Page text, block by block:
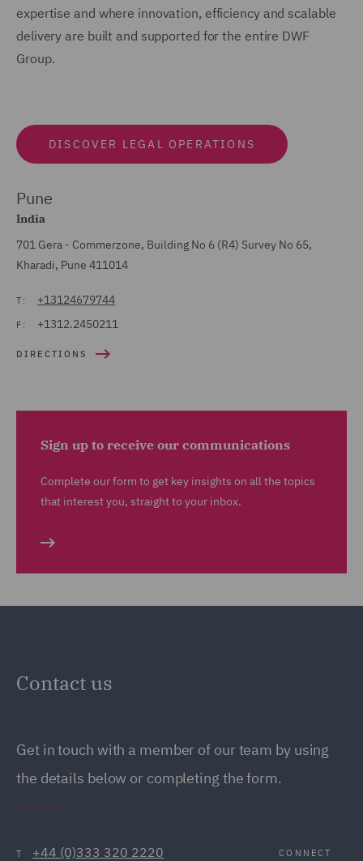
expertise and where innovation, efficiency and scalable
delivery are built and supported for the entire DWF
Group.
DISCOVER LEGAL OPERATIONS
Pune
India
701 Gera - Commerzone, Building No 6 (R4) Survey No 65,
Kharadi, Pune 411014
T: +13124679744
F: +1312.2450211
DIRECTIONS
Sign up to receive our communications
Complete our form to get key insights on all the topics
that interest you, straight to your inbox.
Contact us
Get in touch with a member of our team by using
the details below or completing the form.
T +44 (0)333 320 2220 CONNECT